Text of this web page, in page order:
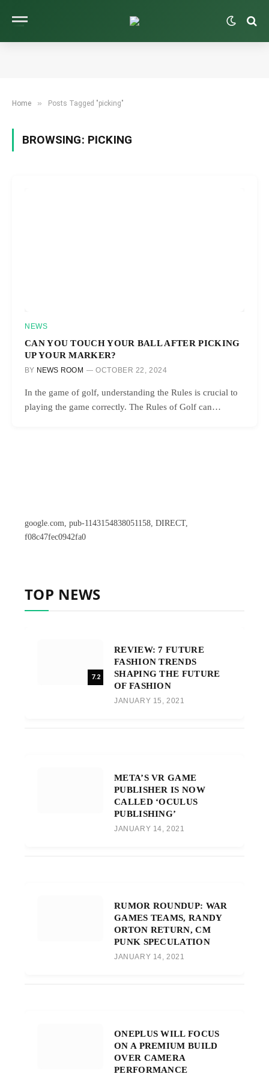
Home » Posts Tagged "picking"
BROWSING: PICKING
NEWS
CAN YOU TOUCH YOUR BALL AFTER PICKING
UP YOUR MARKER?
BY NEWS ROOM OCTOBER 22, 2024
In the game of golf, understanding the Rules is crucial to
playing the game correctly. The Rules of Golf can…
google.com, pub-1143154838051158, DIRECT,
f08c47fec0942fa0
TOP NEWS
7.2
REVIEW: 7 FUTURE
FASHION TRENDS
SHAPING THE FUTURE
OF FASHION
JANUARY 15, 2021
META’S VR GAME
PUBLISHER IS NOW
CALLED ‘OCULUS
PUBLISHING’
JANUARY 14, 2021
RUMOR ROUNDUP: WAR
GAMES TEAMS, RANDY
ORTON RETURN, CM
PUNK SPECULATION
JANUARY 14, 2021
ONEPLUS WILL FOCUS
ON A PREMIUM BUILD
OVER CAMERA
PERFORMANCE